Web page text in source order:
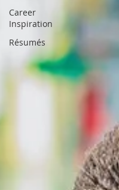
Career
Inspiration
Résumés